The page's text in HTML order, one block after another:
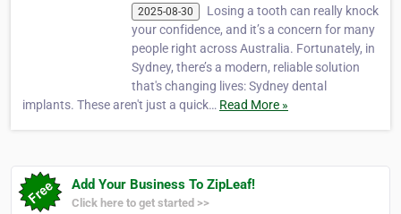
2025-08-30
Losing a tooth can really knock
your confidence, and it’s a concern for many
people right across Australia. Fortunately, in
Sydney, there’s a modern, reliable solution
that's changing lives: Sydney dental
implants. These aren't just a quick… Read More »
Add Your Business To ZipLeaf!
Click here to get started >>